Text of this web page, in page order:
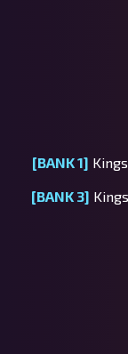
[BANK 1]
[BANK 3]